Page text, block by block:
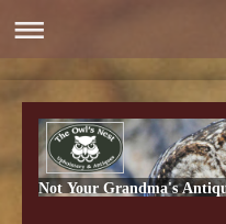
Not Your Grandma's